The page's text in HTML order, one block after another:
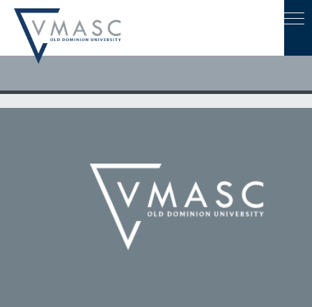
August 8, 2022
Leaders from ODU, Eastern Shore Community College and
NASA Wallops Discuss Ways to Increase Workforce
Development Collaboration